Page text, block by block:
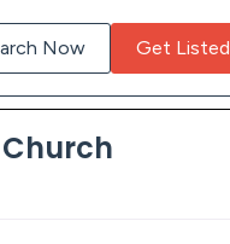
Now Get Listed